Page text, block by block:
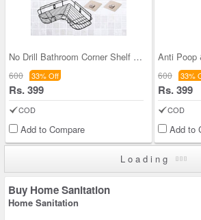
No Drill Bathroom Corner Shelf (NDBCS)
600 33% Off
Rs. 399
COD
Add to Compare
600 33%
Rs. 399
COD
Add to
Loading
Buy Home Sanitation
Home Sanitation